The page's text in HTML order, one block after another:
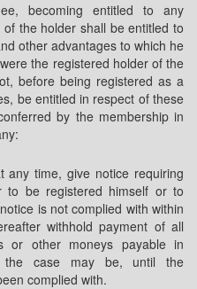
becoming entitled to any
the holder shall be entitled to
other advantages to which he
the registered holder of the
before being registered as a
be entitled in respect of these
by the membership in
any time, give notice requiring
to be registered himself or to
is not complied with within
withhold payment of all
or other moneys payable in
the case may be, until the
complied with.